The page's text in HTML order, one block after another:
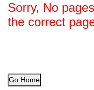
Sorry, No
the correct
Go Home